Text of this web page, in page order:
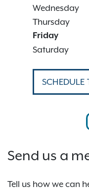
Wednesday
Thursday
Friday
Saturday
SCHEDULE
Send us a
Tell us how we can